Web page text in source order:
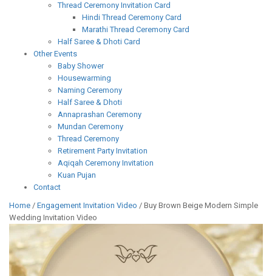
Thread Ceremony Invitation Card
Hindi Thread Ceremony Card
Marathi Thread Ceremony Card
Half Saree & Dhoti Card
Other Events
Baby Shower
Housewarming
Naming Ceremony
Half Saree & Dhoti
Annaprashan Ceremony
Mundan Ceremony
Thread Ceremony
Retirement Party Invitation
Aqiqah Ceremony Invitation
Kuan Pujan
Contact
Home / Engagement Invitation Video / Buy Brown Beige Modern Simple
Wedding Invitation Video